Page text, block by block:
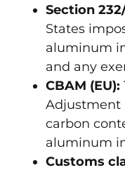
Section
States
aluminum
and any
CBAM (EU):
Adjustment
carbon
aluminum
Customs